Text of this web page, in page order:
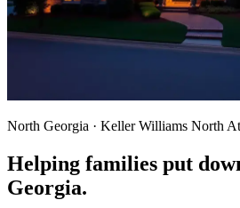
North Georgia · Keller Williams North
Helping families put
Georgia.